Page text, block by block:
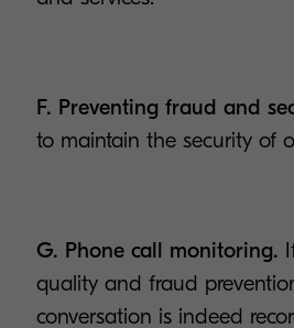
F. Preventing fraud and
to maintain the security of
G. Phone call monitoring.
quality and fraud
conversation is indeed